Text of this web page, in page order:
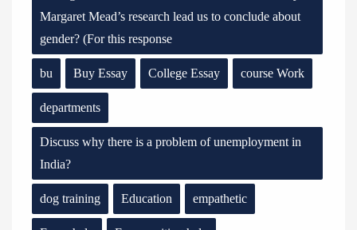
Margaret Mead’s research lead us to conclude about
gender? (For this response
bu Buy Essay College Essay course Work
departments
Discuss why there is a problem of unemployment in
India?
dog training Education empathetic